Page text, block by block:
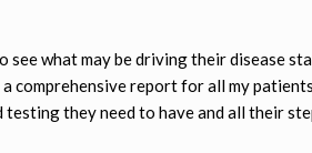
what may be driving their disease
comprehensive report for all my
they need to have and all their